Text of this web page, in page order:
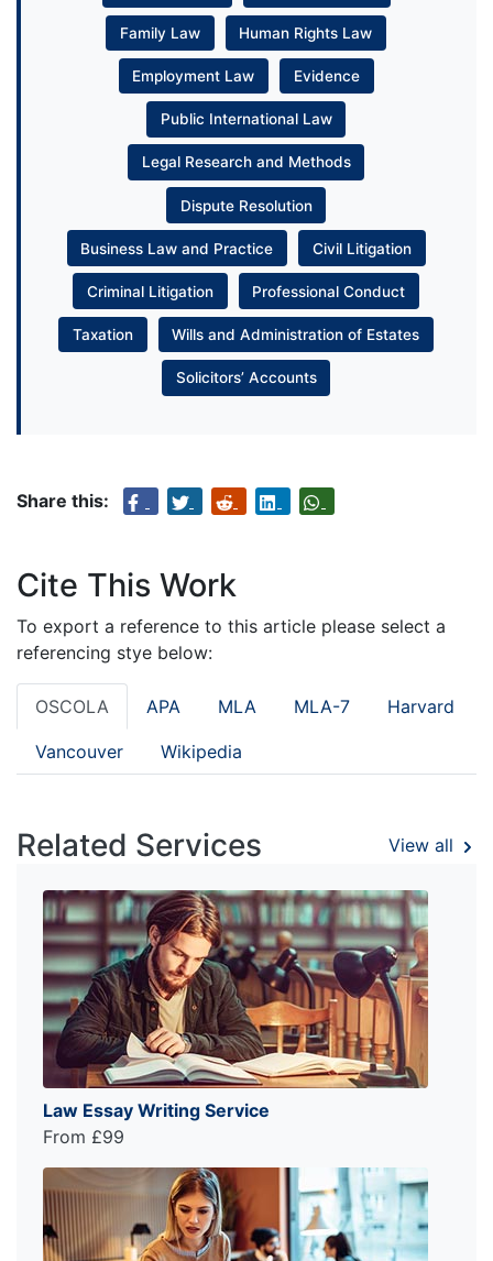
Family Law Human Rights Law
Employment Law Evidence
Public International Law
Legal Research and Methods
Dispute Resolution
Business Law and Practice Civil Litigation
Criminal Litigation Professional Conduct
Taxation Wills and Administration of Estates
Solicitors’ Accounts
Share this:
Cite This Work
To export a reference to this article please select a
referencing stye below:
OSCOLA APA MLA MLA-7 Harvard
Vancouver Wikipedia
Related Services View all
Law Essay Writing Service
From £99